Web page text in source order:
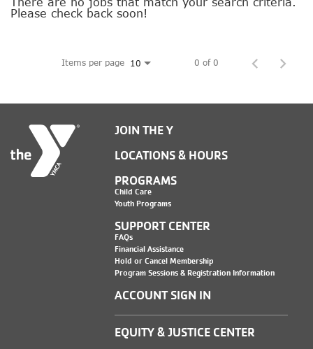
Please check back soon!
Items per page 10 0 of 0
JOIN THE Y
LOCATIONS & HOURS
PROGRAMS
Child Care
Youth Programs
SUPPORT CENTER
FAQs
Financial Assistance
Hold or Cancel Membership
Program Sessions & Registration Information
ACCOUNT SIGN IN
EQUITY & JUSTICE CENTER